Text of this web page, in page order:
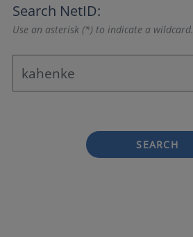
Search NetID:
Use an asterisk (*) to indicate a wildcard.
SEARCH